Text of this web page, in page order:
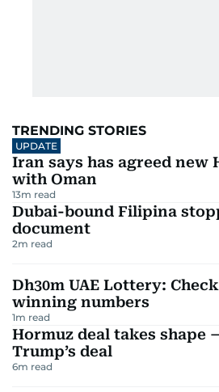
TRENDING STORIES
UPDATE
Iran says has agreed new
with Oman
13m read
Dubai-bound Filipina
document
2m read
Dh30m UAE Lottery:
winning numbers
1m read
Hormuz deal takes shape
Trump’s deal
6m read